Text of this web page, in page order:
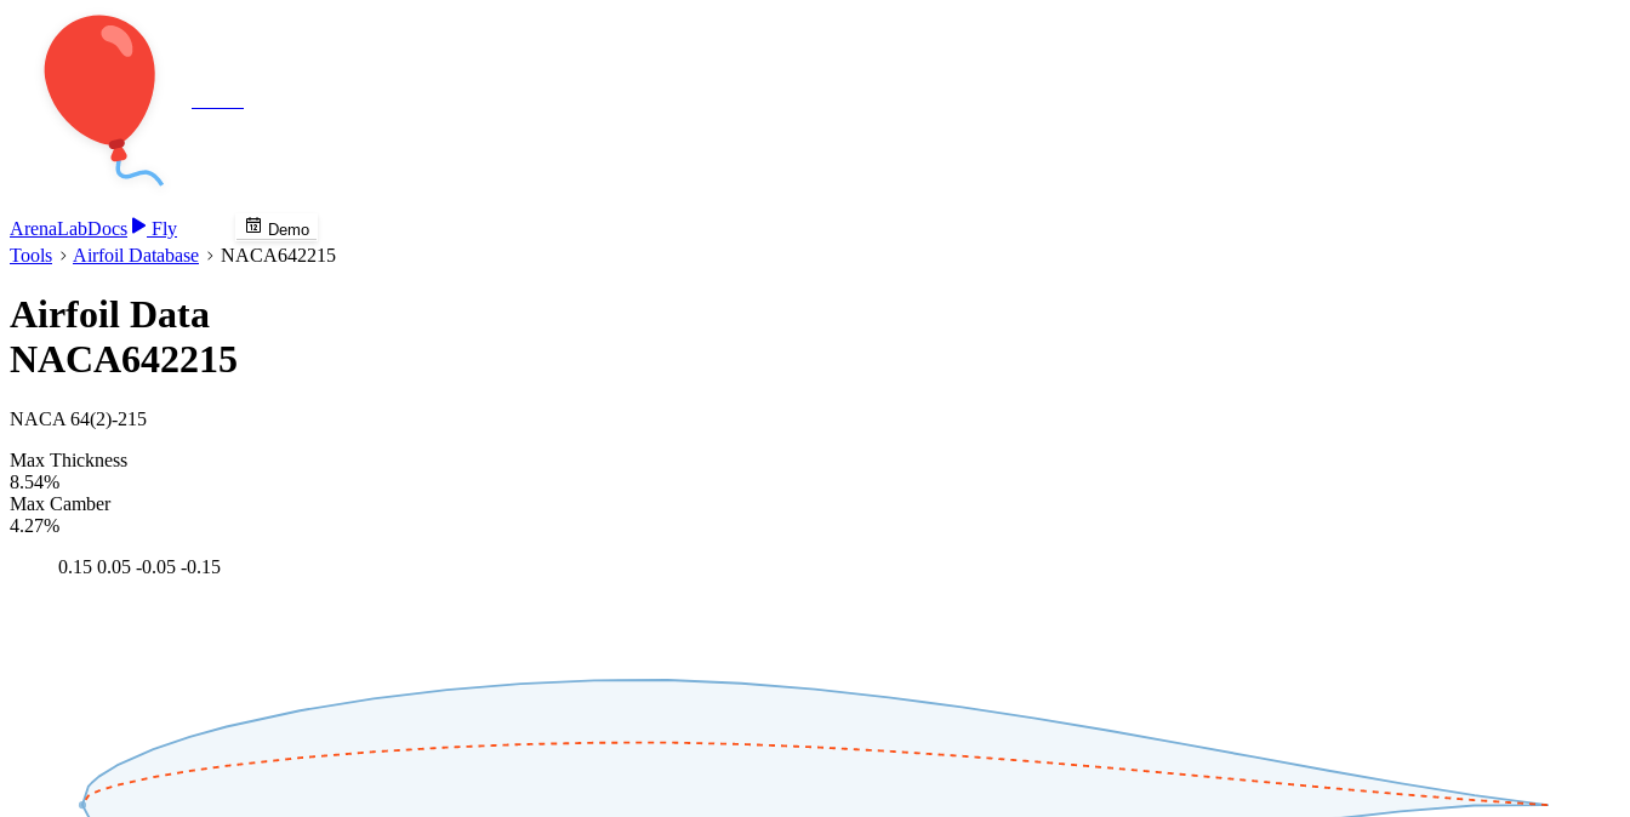
ArenaLabDocs Fly Demo
Tools Airfoil Database NACA642215
Airfoil Data
NACA642215
NACA 64(2)-215
Max Thickness
8.54%
Max Camber
4.27%
0.15 0.05 -0.05 -0.15